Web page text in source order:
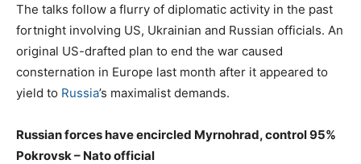
The talks follow a flurry of diplomatic activity in the past
fortnight involving US, Ukrainian and Russian officials. An
original US-drafted plan to end the war caused
consternation in Europe last month after it appeared to
yield to Russia’s maximalist demands.
Russian forces have encircled Myrnohrad, control 95%
Pokrovsk – Nato official